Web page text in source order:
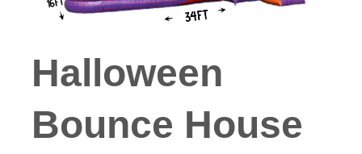
Halloween
Bounce House